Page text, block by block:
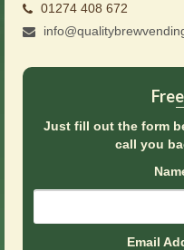
01274 408 672
Just fill out the form
call you
Email